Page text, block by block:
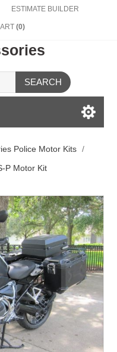
ESTIMATE BUILDER
(0)
SEARCH
Police Motor Kits /
P Motor Kit